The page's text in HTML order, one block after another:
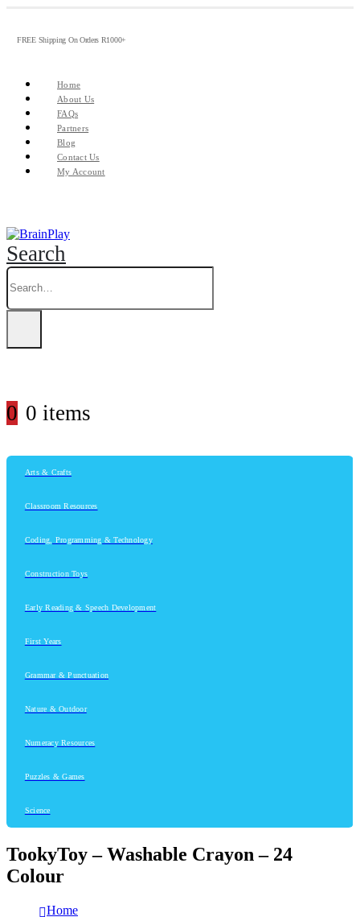
FREE Shipping On Orders R1000+
Home
About Us
FAQs
Partners
Blog
Contact Us
My Account
Search
0 0 items
Arts & Crafts
Classroom Resources
Coding, Programming & Technology
Construction Toys
Early Reading & Speech Development
First Years
Grammar & Punctuation
Nature & Outdoor
Numeracy Resources
Puzzles & Games
Science
TookyToy – Washable Crayon – 24
Colour
Home